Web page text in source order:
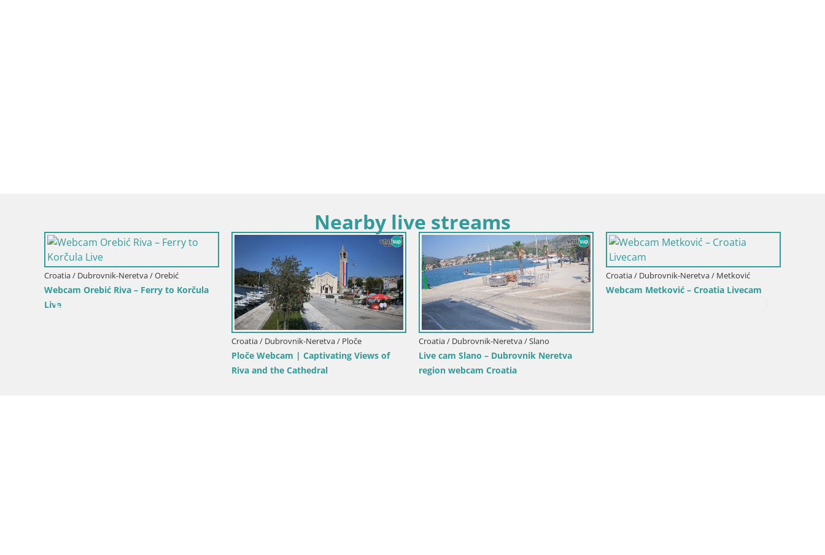
Nearby live streams
Neretva / Metković
Metković – Croatia Livecam
Croatia / Dubrovnik-Neretva / Lumbarda -
Korčula
Webcam Lumbarda – Prvi Žal beach –
Croatia / Dubrovnik-Neretva / Opuzen
LIVE webcam Komin Kiteboarding
Neretva Livecam – Opuzen – Dalmatia
Croatia / Dubrovnik-Neretva / Korčula
Live Korčula webcam – Tri Žala
Croatia / Dubrovnik-Neretva /